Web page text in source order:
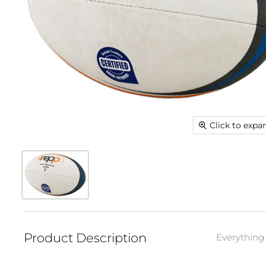
Click to
Product Description